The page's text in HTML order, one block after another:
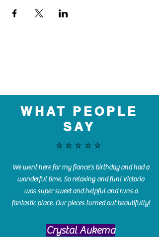
WHAT PEOPLE
SAY
⭐️⭐️⭐️⭐️⭐️
We went here for my fiance's birthday and had a
wonderful time. So relaxing and fun! Victoria
was super sweet and helpful and runs a
fantastic place. Our pieces turned out beautifully!
Crystal Aukema